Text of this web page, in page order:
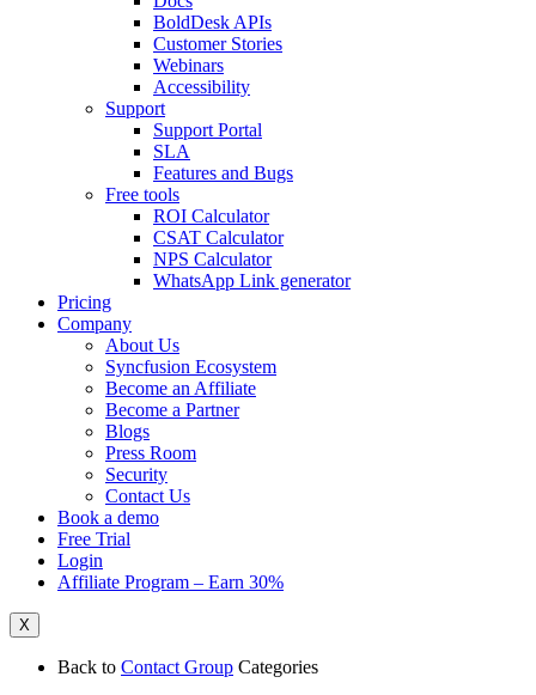
BoldDesk APIs
Customer Stories
Webinars
Accessibility
Support
Support Portal
SLA
Features and Bugs
Free tools
ROI Calculator
CSAT Calculator
NPS Calculator
WhatsApp Link generator
Pricing
Company
About Us
Syncfusion Ecosystem
Become an Affiliate
Become a Partner
Blogs
Press Room
Security
Contact Us
Book a demo
Free Trial
Login
Affiliate Program – Earn 30%
X
Back to Contact Group Categories